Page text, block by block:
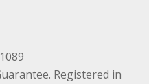
Registered in